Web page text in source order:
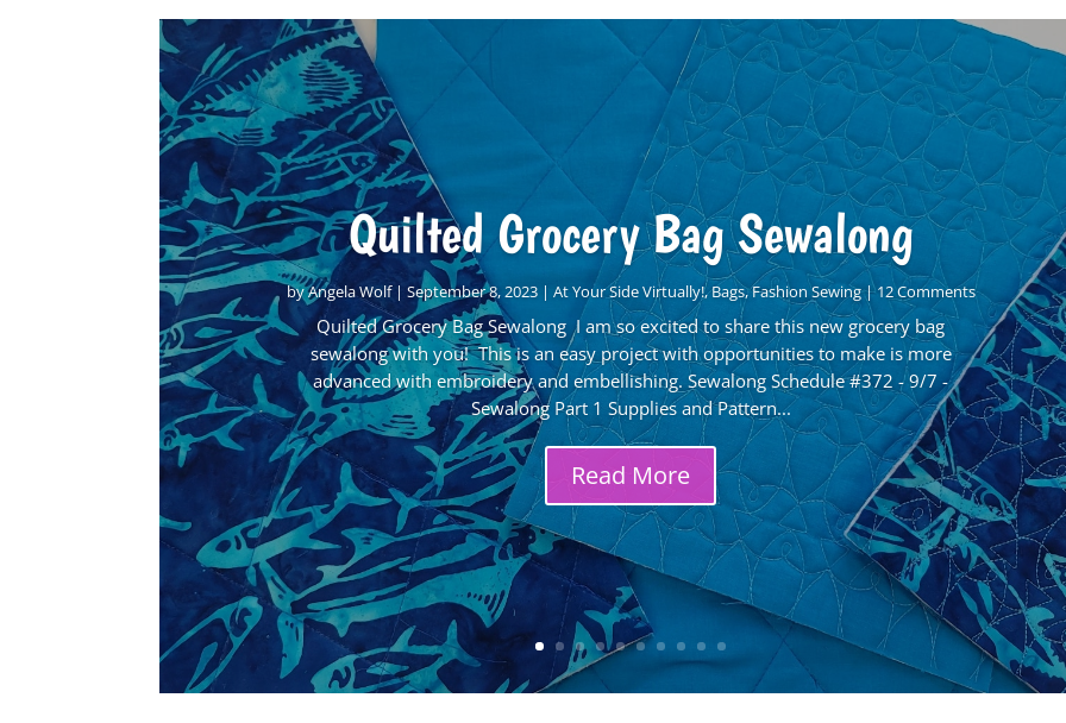
Quilted Grocery Bag Sewalong
byAngela Wolf| September 8, 2023| At Your Side Virtually!,Bags,Fashion Sewing| 12 Comments
Quilted Grocery Bag Sewalong I am so excited to share this new grocery bag
sewalong with you! This is an easy project with opportunities to make is more
advanced with embroidery and embellishing. Sewalong Schedule #372 - 9/7 -
Sewalong Part 1 Supplies and Pattern...
Read More